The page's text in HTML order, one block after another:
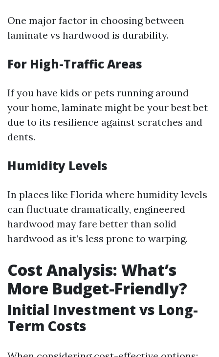
One major factor in choosing between
laminate vs hardwood is durability.
For High-Traffic Areas
If you have kids or pets running around
your home, laminate might be your best bet
due to its resilience against scratches and
dents.
Humidity Levels
In places like Florida where humidity levels
can fluctuate dramatically, engineered
hardwood may fare better than solid
hardwood as it’s less prone to warping.
Cost Analysis: What’s
More Budget-Friendly?
Initial Investment vs Long-
Term Costs